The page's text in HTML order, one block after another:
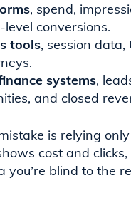
, spend,
conversions.
tools, session data,
systems,
and closed
is relying
cost and
you’re blind to the